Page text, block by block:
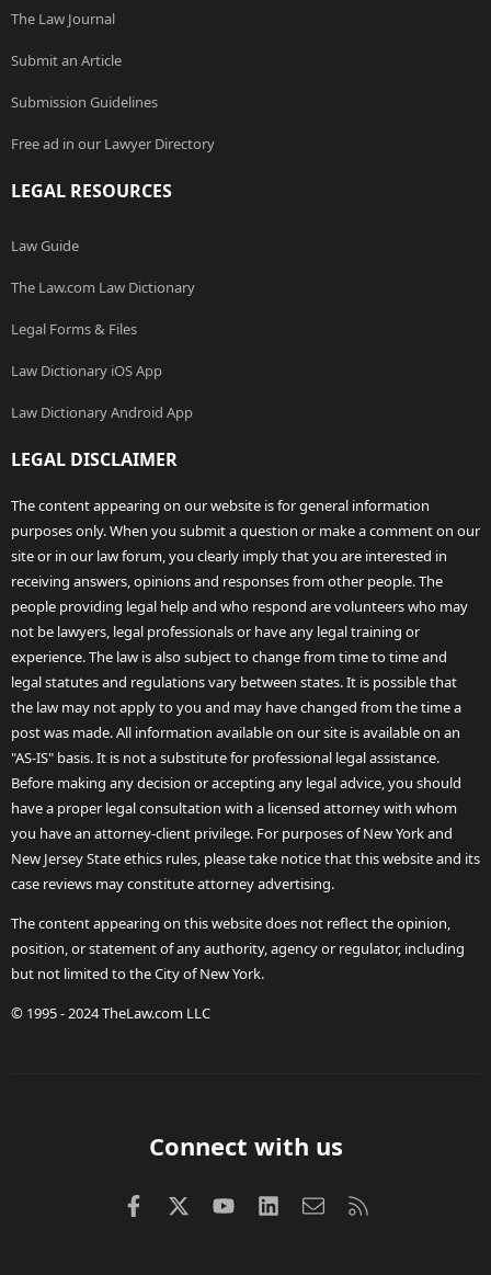
The Law Journal
Submit an Article
Submission Guidelines
Free ad in our Lawyer Directory
LEGAL RESOURCES
Law Guide
The Law.com Law Dictionary
Legal Forms & Files
Law Dictionary iOS App
Law Dictionary Android App
LEGAL DISCLAIMER
The content appearing on our website is for general information
purposes only. When you submit a question or make a comment on our
site or in our law forum, you clearly imply that you are interested in
receiving answers, opinions and responses from other people. The
people providing legal help and who respond are volunteers who may
not be lawyers, legal professionals or have any legal training or
experience. The law is also subject to change from time to time and
legal statutes and regulations vary between states. It is possible that
the law may not apply to you and may have changed from the time a
post was made. All information available on our site is available on an
"AS-IS" basis. It is not a substitute for professional legal assistance.
Before making any decision or accepting any legal advice, you should
have a proper legal consultation with a licensed attorney with whom
you have an attorney-client privilege. For purposes of New York and
New Jersey State ethics rules, please take notice that this website and its
case reviews may constitute attorney advertising.
The content appearing on this website does not reflect the opinion,
position, or statement of any authority, agency or regulator, including
but not limited to the City of New York.
© 1995 - 2024 TheLaw.com LLC
Connect with us
FacebookX (Twitter)
youtubeLinkedInContact us